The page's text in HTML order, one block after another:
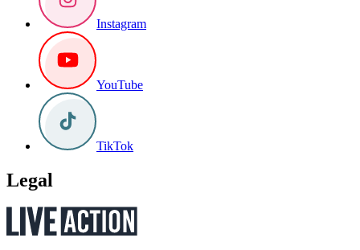
Instagram
YouTube
TikTok
Legal